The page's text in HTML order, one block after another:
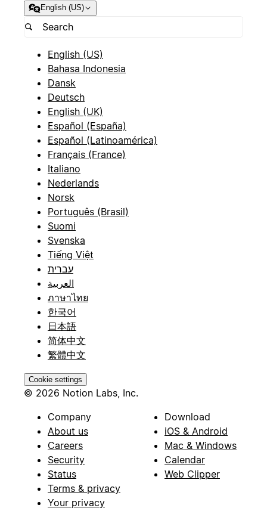
English (US)
English (US)
Bahasa Indonesia
Dansk
Deutsch
English (UK)
Español (España)
Español (Latinoamérica)
Français (France)
Italiano
Nederlands
Norsk
Português (Brasil)
Suomi
Svenska
Tiếng Việt
עברית
العربية
ภาษาไทย
한국어
日本語
简体中文
繁體中文
Cookie settings
© 2026 Notion Labs, Inc.
Company
About us
Careers
Security
Status
Terms & privacy
Your privacy
Download
iOS & Android
Mac & Windows
Calendar
Web Clipper